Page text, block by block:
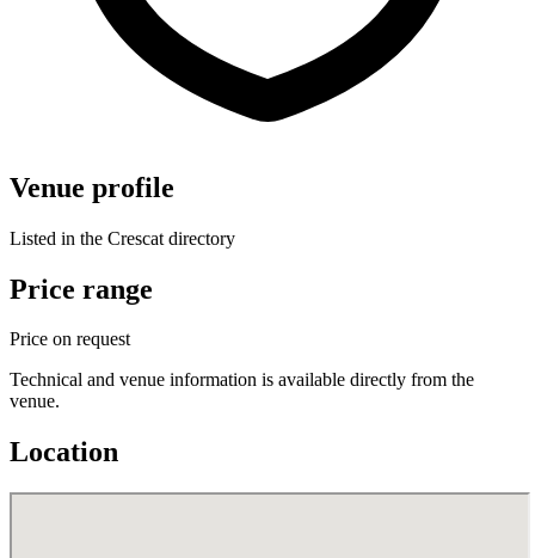
Venue profile
Listed in the Crescat directory
Price range
Price on request
Technical and venue information is available directly from the
venue.
Location